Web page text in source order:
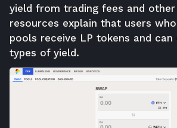
yield from trading fees and
resources explain that users
pools receive LP tokens and can
types of yield.